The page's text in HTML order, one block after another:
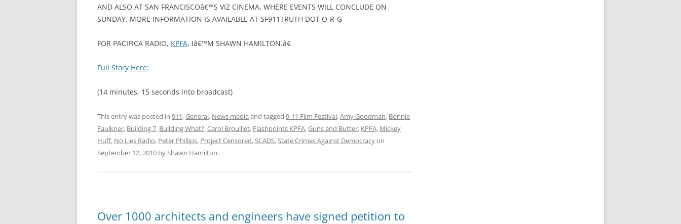
AND ALSO AT SAN FRANCISCOâ€™S VIZ CINEMA, WHERE EVENTS WILL CONCLUDE ON
SUNDAY. MORE INFORMATION IS AVAILABLE AT SF911TRUTH DOT O-R-G
FOR PACIFICA RADIO, KPFA, Iâ€™M SHAWN HAMILTON.â€
Full Story Here:
(14 minutes, 15 seconds into broadcast)
This entry was posted in 911,General, News media and tagged 9-11 Film Festival,Amy Goodman, Bonnie
Faulkner, Building 7, Building What?,Carol Brouillet, Flashpoints KPFA,Guns and Butter, KPFA, Mickey
Huff, No Lies Radio, Peter Phillips, Project Censored,SCADS,State Crimes Against Democracyon
September 12, 2010 byShawn Hamilton.
Over 1000 architects and engineers have signed petition to